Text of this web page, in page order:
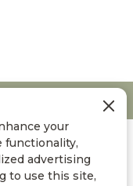
your
functionality,
advertising
to use this site,